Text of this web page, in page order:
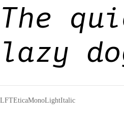
The
lazy
LFTEticaMonoLightItalic